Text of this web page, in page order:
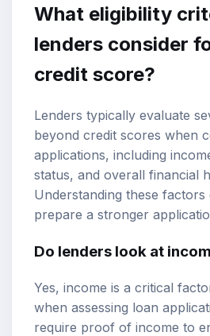
What eligibility
lenders consider
credit score?
Lenders typically evaluate
beyond credit scores when
applications, including
status, and overall financial
Understanding these
prepare a stronger
Do lenders look at
Yes, income is a critical
when assessing loan
require proof of income to